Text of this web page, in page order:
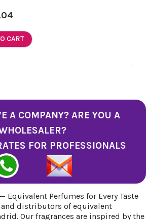
CART
A COMPANY? ARE YOU A
FOR PROFESSIONALS
Equivalent Perfumes for Every Taste
and distributors of equivalent
Our fragrances are inspired by the